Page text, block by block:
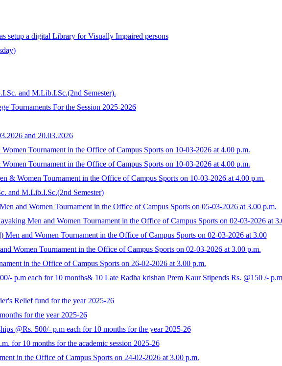
setup a digital Library for Visually Impaired persons
and M.Lib.I.Sc.(2nd Semester).
Tournaments For the Session 2025-2026
and 20.03.2026
Tournament in the Office of Campus Sports on 10-03-2026 at 4.00 p.m.
Tournament in the Office of Campus Sports on 10-03-2026 at 4.00 p.m.
& Women Tournament in the Office of Campus Sports on 10-03-2026 at 4.00 p.m.
and M.Lib.I.Sc.(2nd Semester)
and Women Tournament in the Office of Campus Sports on 05-03-2026 at 3.00 p.m.
Men and Women Tournament in the Office of Campus Sports on 02-03-2026 at
and Women Tournament in the Office of Campus Sports on 02-03-2026 at 3.00
Women Tournament in the Office of Campus Sports on 02-03-2026 at 3.00 p.m.
in the Office of Campus Sports on 26-02-2026 at 3.00 p.m.
p.m each for 10 months& 10 Late Radha krishan Prem Kaur Stipends Rs. @150 /-
Relief fund for the year 2025-26
for the year 2025-26
@Rs. 500/- p.m each for 10 months for the year 2025-26
for 10 months for the academic session 2025-26
in the Office of Campus Sports on 24-02-2026 at 3.00 p.m.